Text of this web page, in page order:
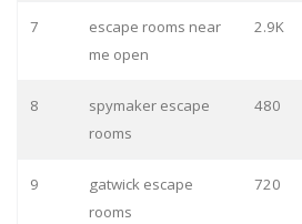
7
escape rooms near
me open
2.9K
8
spymaker escape
rooms
480
9
gatwick escape
rooms
720